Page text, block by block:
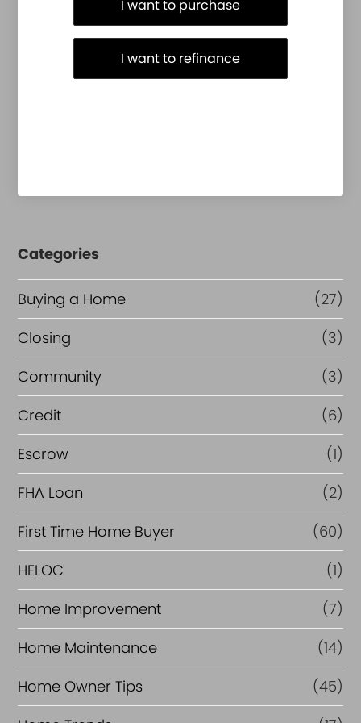
I want to purchase
I want to refinance
Categories
Buying a Home
(27)
Closing
(3)
Community
(3)
Credit
(6)
Escrow
(1)
FHA Loan
(2)
First Time Home Buyer
(60)
HELOC
(1)
Home Improvement
(7)
Home Maintenance
(14)
Home Owner Tips
(45)